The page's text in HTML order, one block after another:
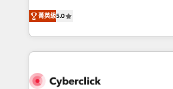
Partner and ISO 27001:2022
we blend strategy, creativity, and
implementations. With 12+ years of HubSpot
experience, we help you use the
to its fullest capacity, improve your
website, or build your new one.
菁英級5.0